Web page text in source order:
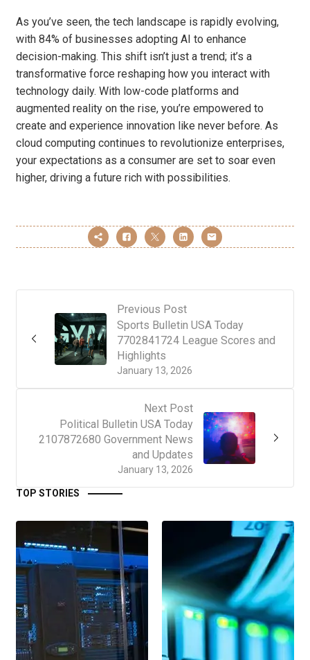
As you’ve seen, the tech landscape is rapidly evolving,
with 84% of businesses adopting AI to enhance
decision-making. This shift isn’t just a trend; it’s a
transformative force reshaping how you interact with
technology daily. With low-code platforms and
augmented reality on the rise, you’re empowered to
create and experience innovation like never before. As
cloud computing continues to revolutionize enterprises,
your expectations as a consumer are set to soar even
higher, driving a future rich with possibilities.
Previous Post
January 13, 2026
Sports Bulletin USA Today
7702841724 League Scores and
Highlights
Next Post
January 13, 2026
Political Bulletin USA Today
2107872680 Government News
and Updates
TOP STORIES